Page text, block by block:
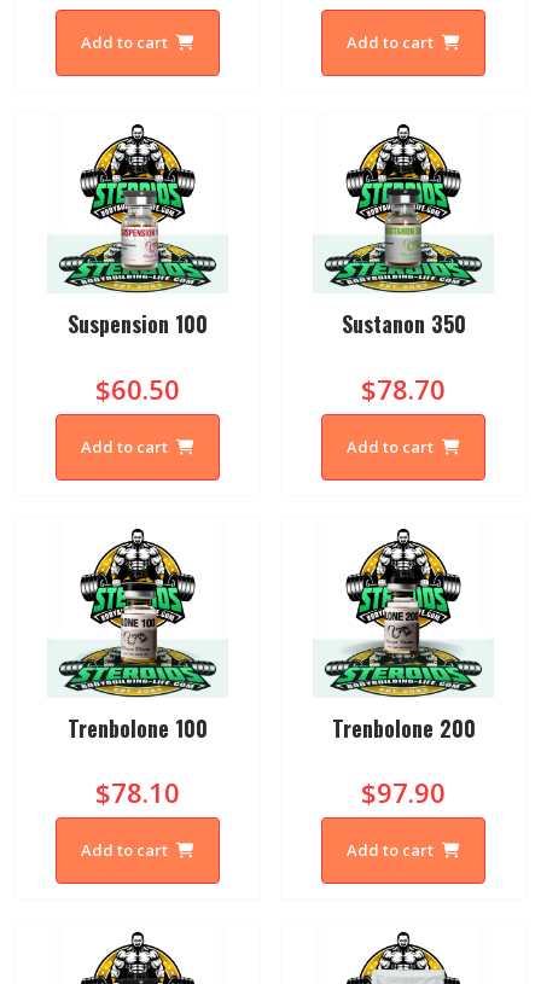
Add to cart Add to cart
Suspension 100
$60.50
Add to cart
Sustanon 350
$78.70
Add to cart
Trenbolone 100
$78.10
Add to cart
Trenbolone 200
$97.90
Add to cart